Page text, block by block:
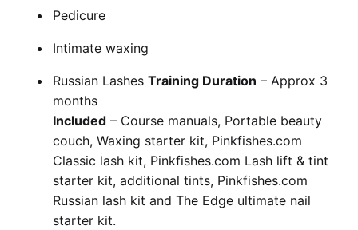
Pedicure
Intimate waxing
Russian LashesTraining Duration – Approx 3
months
Included – Course manuals, Portable beauty
couch, Waxing starter kit, Pinkfishes.com
Classic lash kit, Pinkfishes.com Lash lift & tint
starter kit, additional tints, Pinkfishes.com
Russian lash kit and The Edge ultimate nail
starter kit.